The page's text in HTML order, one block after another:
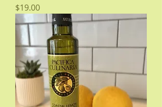
Price
$19.00